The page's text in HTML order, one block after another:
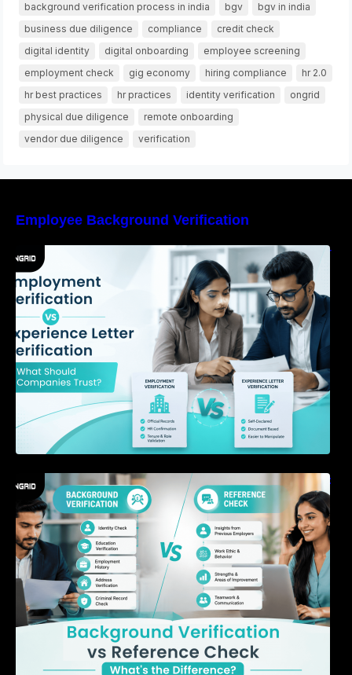
background verification process in india
bgv
bgv in india
business due diligence
compliance
credit check
digital identity
digital onboarding
employee screening
employment check
gig economy hiring compliance
hr 2.0
hr best practices
hr practices identity verification
ongrid
physical due diligence
remote onboarding
vendor due diligence
verification
Employee Background Verification
Employment Verification vs Experience Letter
Verification: What Should Companies Trust?
Background Verification vs Reference Check:
What’s the Difference?